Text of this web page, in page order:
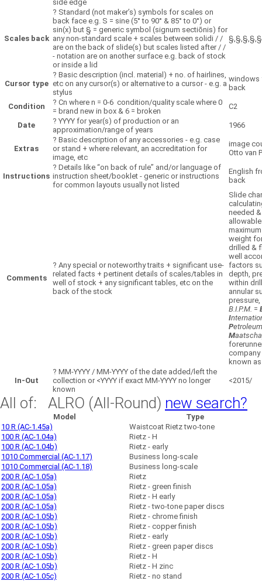
side edge
Scales back
? Standard (not maker’s) symbols for scales on
back face e.g. S = sine (5° to 90° & 85° to 0°) or
sin(x) but § = generic symbol (signum sectiōnis) for
any non-standard scale + scales between solidi / /
are on the back of slide(s) but scales listed after / /
- notation are on another surface e.g. back of stock
or inside a lid
Cursor type
? Basic description (incl. material) + no. of hairlines,
etc on any cursor(s) or alternative to a cursor - e.g. a
stylus
windows
back
Condition ? Cn where n = 0-6 condition/quality scale where 0
= brand new in box & 6 = broken
C2
Date ? YYYY for year(s) of production or an
approximation/range of years
1966
Extras
? Basic description of any accessories - e.g. case
or stand + where relevant, an accreditation for
image, etc
image
Otto van
Instructions
? Details like “on back of rule” and/or language of
instruction sheet/booklet - generic or instructions
for common layouts usually not listed
English
back
Comments
? Any special or noteworthy traits + significant use-
related facts + pertinent details of scales/tables in
well of stock + any significant tables, etc on the
back of the stock
Slide
needed &
allowable
weight
drilled &
well
factors
depth,
within
annular
pressure,
B.I.P.M. =
I
Petroleum
M
company
known
In-Out
? MM-YYYY / MM-YYYY of the date added/left the
collection or <YYYY if exact MM-YYYY no longer
known
<2015/
All of: ALRO (All-Round) new search?
Model
Type
10 R (AC-1.45a)
Waistcoat Rietz two-tone
100 R (AC-1.04a)
Rietz - H
100 R (AC-1.04b)
Rietz - early
1010 Commercial (AC-1.17)
Business long-scale
1010 Commercial (AC-1.18)
Business long-scale
200 R (AC-1.05a)
Rietz
200 R (AC-1.05a)
Rietz - green finish
200 R (AC-1.05a)
Rietz - H early
200 R (AC-1.05a)
Rietz - two-tone paper discs
200 R (AC-1.05b)
Rietz - chrome finish
200 R (AC-1.05b)
Rietz - copper finish
200 R (AC-1.05b)
Rietz - early
200 R (AC-1.05b)
Rietz - green paper discs
200 R (AC-1.05b)
Rietz - H
200 R (AC-1.05b)
Rietz - H zinc
200 R (AC-1.05c)
Rietz - no stand